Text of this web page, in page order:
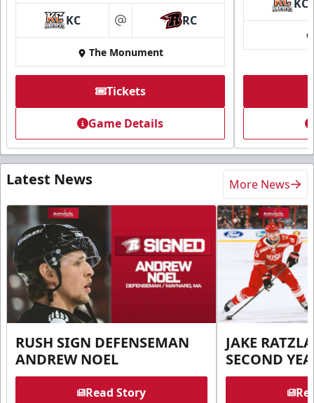
KC at RC
The Monument
Tickets
Game Details
KC
Latest News More News
RUSH SIGN DEFENSEMAN
ANDREW NOEL
Read Story
JAKE
SECOND